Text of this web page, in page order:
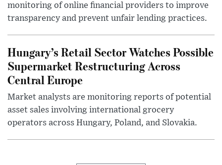
monitoring of online financial providers to improve
transparency and prevent unfair lending practices.
Hungary’s Retail Sector Watches Possible
Supermarket Restructuring Across
Central Europe
Market analysts are monitoring reports of potential
asset sales involving international grocery
operators across Hungary, Poland, and Slovakia.